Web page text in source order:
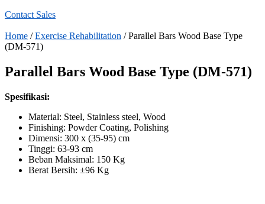
Contact Sales
Home /⁠Exercise Rehabilitation / Parallel Bars Wood Base Type
(DM-571)
Parallel Bars Wood Base Type (DM-571)
Spesifikasi:
Material: Steel, Stainless steel, Wood
Finishing: Powder Coating, Polishing
Dimensi: 300 x (35-95) cm
Tinggi: 63-93 cm
Beban Maksimal: 150 Kg
Berat Bersih: ±96 Kg